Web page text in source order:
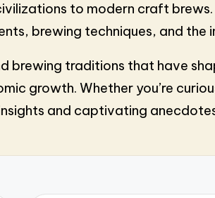
to modern craft
brewing techniques, and
brewing traditions that have
growth. Whether you’re
and captivating